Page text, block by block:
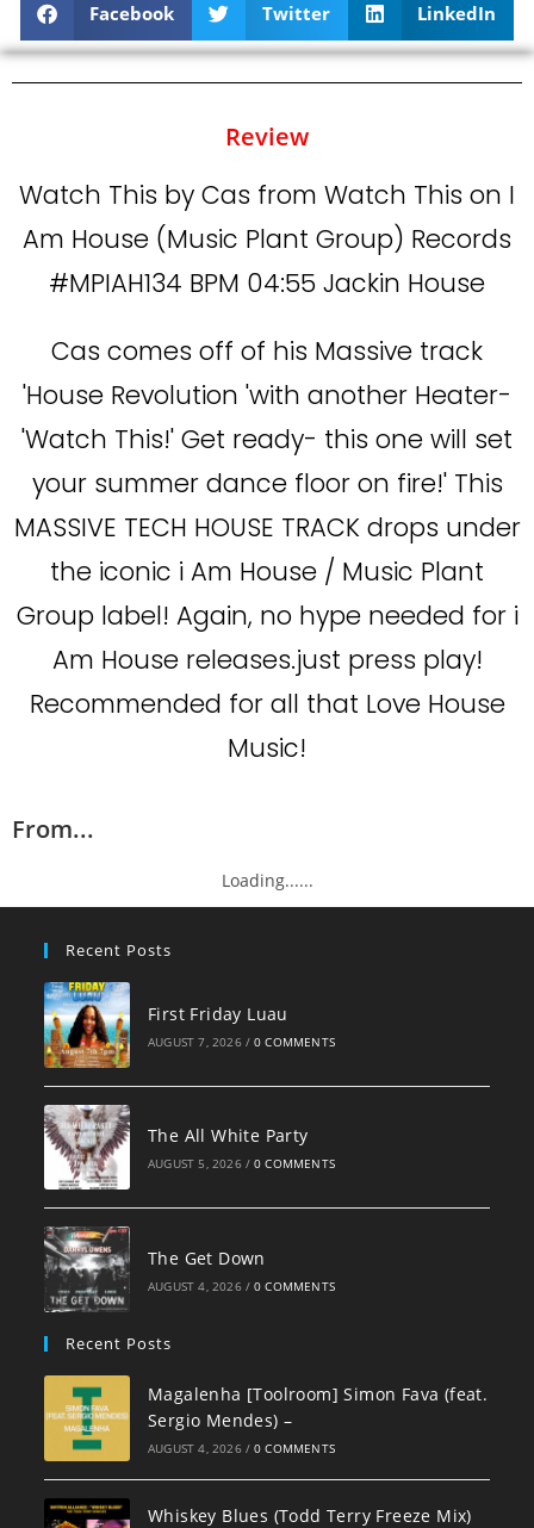
Facebook Twitter LinkedIn
Review
Watch This by Cas from Watch This on I
Am House (Music Plant Group) Records
#MPIAH134 BPM 04:55 Jackin House
Cas comes off of his Massive track
'House Revolution 'with another Heater-
'Watch This!' Get ready- this one will set
your summer dance floor on fire!' This
MASSIVE TECH HOUSE TRACK drops under
the iconic i Am House / Music Plant
Group label! Again, no hype needed for i
Am House releases.just press play!
Recommended for all that Love House
Music!
From...
Loading......
Recent Posts
First Friday Luau
AUGUST 7, 2026 / 0 COMMENTS
The All White Party
AUGUST 5, 2026 / 0 COMMENTS
The Get Down
AUGUST 4, 2026 / 0 COMMENTS
Recent Posts
Magalenha [Toolroom] Simon Fava (feat.
Sergio Mendes) –
AUGUST 4, 2026 / 0 COMMENTS
Whiskey Blues (Todd Terry Freeze Mix)